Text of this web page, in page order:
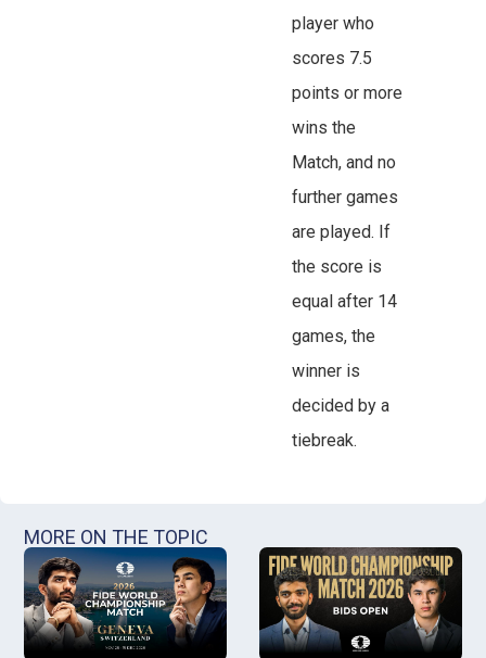
player who
scores 7.5
points or more
wins the
Match, and no
further games
are played. If
the score is
equal after 14
games, the
winner is
decided by a
tiebreak.
MORE ON THE TOPIC